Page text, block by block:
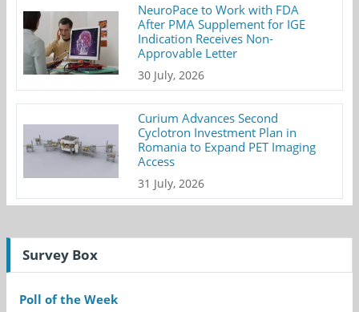
NeuroPace to Work with FDA
After PMA Supplement for IGE
Indication Receives Non-
Approvable Letter
30 July, 2026
Curium Advances Second
Cyclotron Investment Plan in
Romania to Expand PET Imaging
Access
31 July, 2026
Survey Box
Poll of the Week